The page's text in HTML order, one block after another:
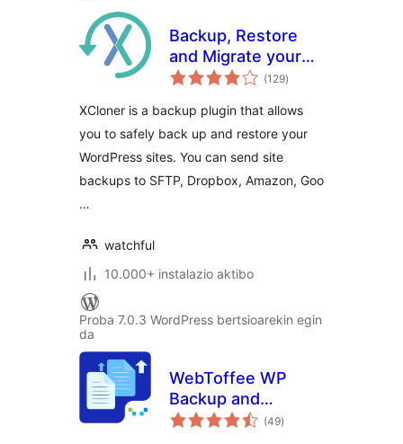
Backup, Restore
and Migrate your
sites with XCloner
(129balorazioak
)
XCloner is a backup plugin that allows
you to safely back up and restore your
WordPress sites. You can send site
backups to SFTP, Dropbox, Amazon, Goo
…
watchful
10.000+ instalazio aktibo
Proba 7.0.3 WordPress bertsioarekin egin
da
WebToffee WP
Backup and
Migration
(49balorazioak
)